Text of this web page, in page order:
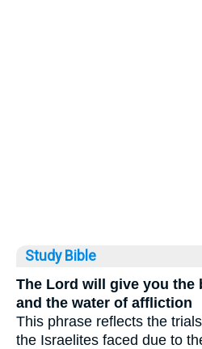
Study Bible
The Lord will give you the
and the water of affliction
This phrase reflects the
the Israelites faced due to